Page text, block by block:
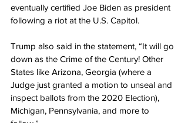
eventually certified Joe Biden as president
following a riot at the U.S. Capitol.
Trump also said in the statement, “It will go
down as the Crime of the Century! Other
States like Arizona, Georgia (where a
Judge just granted a motion to unseal and
inspect ballots from the 2020 Election),
Michigan, Pennsylvania, and more to